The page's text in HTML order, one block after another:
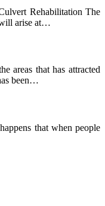
Rehabilitation The
will arise at…
areas that has attracted
been…
that when people